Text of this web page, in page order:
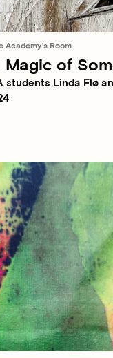
Academy's Room
of
students Linda Flø